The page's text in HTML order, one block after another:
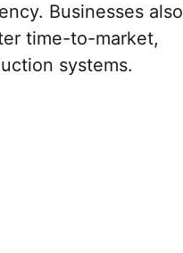
Businesses also
time-to-market,
systems.